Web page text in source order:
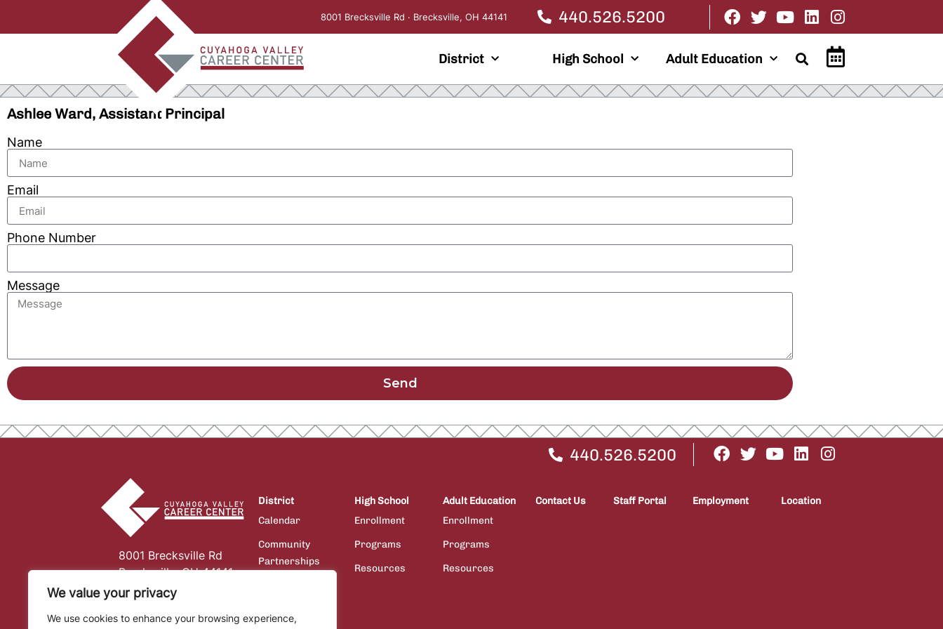
We value your privacy
We use cookies to enhance your browsing experience,
8001 Brecksville Rd · Brecksville, OH 44141 440.526.5200
District High School Adult Education
Ashlee Ward, Assistant Principal
Name
Email
Phone Number
Message
Send
440.526.5200
8001 Brecksville Rd
Brecksville, OH 44141
District
Calendar
Community
Partnerships
Communications
High School
Enrollment
Programs
Resources
Adult Education
Enrollment
Programs
Resources
Contact Us Staff Portal Employment Location